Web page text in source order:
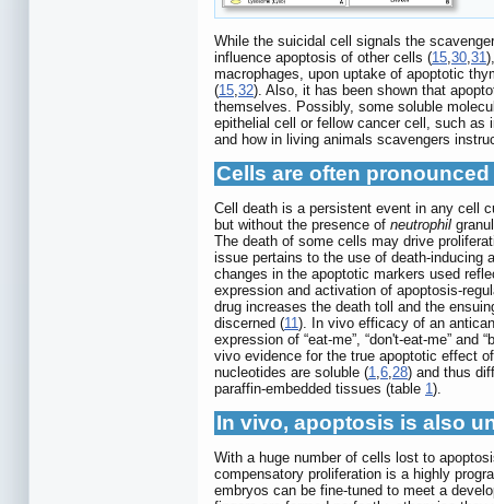
While the suicidal cell signals the
influence apoptosis of other cells (15,30,31
macrophages, upon uptake of apoptotic
(15,32). Also, it has been shown that
themselves. Possibly, some soluble
epithelial cell or fellow cancer cell, such as
and how in living animals scavengers
Cells are often
Cell death is a persistent event in any cell
but without the presence of neutrophil
The death of some cells may drive
issue pertains to the use of death-inducing
changes in the apoptotic markers used
expression and activation of apoptosis-
drug increases the death toll and the
discerned (11). In vivo efficacy of an
expression of “eat-me”, “don't-eat-me”
vivo evidence for the true apoptotic effect
nucleotides are soluble (1,6,28) and thus
paraffin-embedded tissues (table 1).
In vivo, apoptosis is also
With a huge number of cells lost to
compensatory proliferation is a highly
embryos can be fine-tuned to meet a